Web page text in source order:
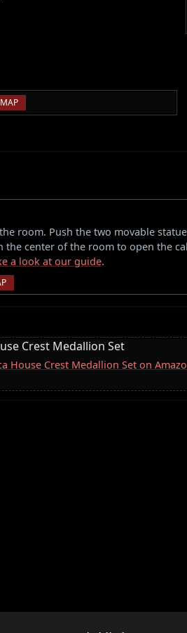
room. Push the two movable
center of the room to open the
a look at our guide.
Crest Medallion Set
House Crest Medallion Set on